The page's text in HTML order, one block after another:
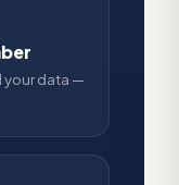
your data —